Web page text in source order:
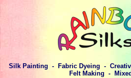
Silk Painting - Fabric Dyeing -
Felt Making -